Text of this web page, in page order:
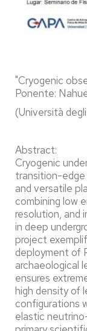
"Cryogenic
Ponente:
(Università
Abstract:
Cryogenic
transition-
and versatile
combining low
resolution, and
in deep
project
deployment of
archaeological
ensures
high density of
configurations
elastic